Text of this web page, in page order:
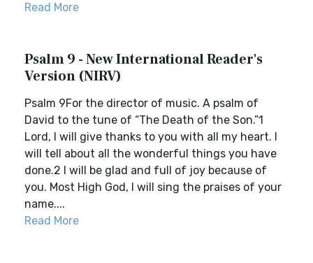
Read More
Psalm 9 - New International Reader's
Version (NIRV)
Psalm 9For the director of music. A psalm of
David to the tune of “The Death of the Son.”1
Lord, I will give thanks to you with all my heart. I
will tell about all the wonderful things you have
done.2 I will be glad and full of joy because of
you. Most High God, I will sing the praises of your
name....
Read More